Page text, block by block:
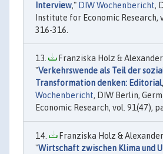
Interview," DIW Wochenbericht,
Institute for Economic Research,
316-316.
Franziska Holz & Alexander
"Verkehrswende als Teil der
Transformation denken: Editorial
Wochenbericht, DIW Berlin,
Economic Research, vol. 91(47),
Franziska Holz &
"Wirtschaft zwischen Klima und